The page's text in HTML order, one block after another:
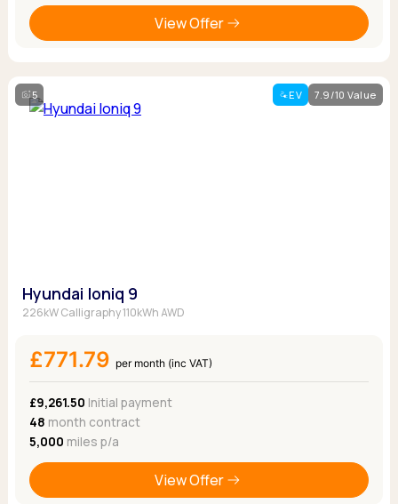
View Offer
5 EV 7.9/10 Value
Hyundai Ioniq 9
226kW Calligraphy 110kWh AWD
£771.79 per month (inc VAT)
£9,261.50 Initial payment
48 month contract
5,000 miles p/a
View Offer